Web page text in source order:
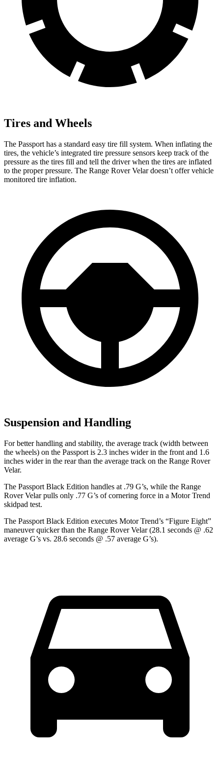
Tires and Wheels
The Passport has a standard easy tire fill system. When inflating the
tires, the vehicle’s integrated tire pressure sensors keep track of the
pressure as the tires fill and tell the driver when the tires are inflated
to the proper pressure. The Range Rover Velar doesn’t offer vehicle
monitored tire inflation.
Suspension and Handling
For better handling and stability, the average track (width between
the wheels) on the Passport is 2.3 inches wider in the front and 1.6
inches wider in the rear than the average track on the Range Rover
Velar.
The Passport Black Edition handles at .79 G’s, while the Range
Rover Velar pulls only .77 G’s of cornering force in a Motor Trend
skidpad test.
The Passport Black Edition executes Motor Trend’s “Figure Eight”
maneuver quicker than the Range Rover Velar (28.1 seconds @ .62
average G’s vs. 28.6 seconds @ .57 average G’s).